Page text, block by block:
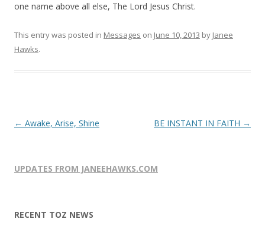
one name above all else, The Lord Jesus Christ.
This entry was posted in Messages on June 10, 2013 by Janee
Hawks.
Post
← Awake, Arise, Shine BE INSTANT IN FAITH →
UPDATES FROM JANEEHAWKS.COM
RECENT TOZ NEWS